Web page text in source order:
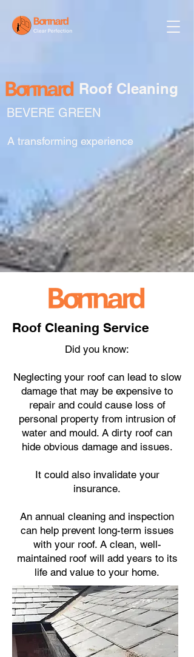
Roof Cleaning
BEVERE GREEN
A transforming experience
Roof Cleaning Service
Did you know:
Neglecting your roof can lead to slow
damage that may be expensive to
repair and could cause loss of
personal property from intrusion of
water and mould. A dirty roof can
hide obvious damage and issues.
It could also invalidate your
insurance.
An annual cleaning and inspection
can help prevent long-term issues
with your roof. A clean, well-
maintained roof will add years to its
life and value to your home.